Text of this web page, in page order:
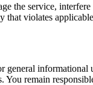
the service,
that violates
remain